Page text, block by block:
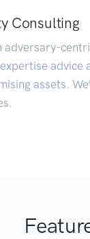
Consulting
adversary-
advice
assets.